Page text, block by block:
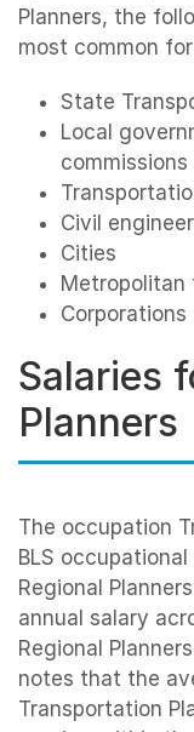
Planners, the
most common
State
Local
commissions
Civil
Cities
Metropolitan
Corporations
Salaries
Planners
The occupation
BLS
Regional
annual salary
Regional
notes that the
Transportation